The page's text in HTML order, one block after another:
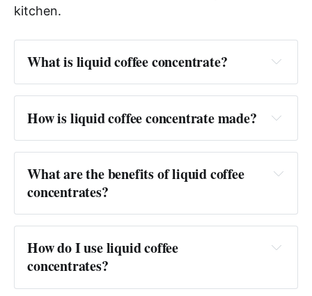
kitchen.
What is liquid coffee concentrate?
Answer:
How is liquid coffee concentrate made?
Answer:
What are the benefits of liquid coffee
concentrates?
Answer:
How do I use liquid coffee
concentrates?
Answer: